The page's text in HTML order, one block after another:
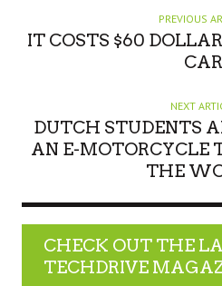
PREVIOUS
IT COSTS $60
CAR
NEXT
DUTCH STUDENTS
AN E-MOTORCYCLE
THE
CHECK OUT THE
TECHDRIVE